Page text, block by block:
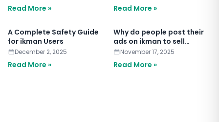
Read More » Read More »
A Complete Safety Guide
for ikman Users
December 2, 2025
Read More »
Why do people post their
ads on ikman to sell
anything?
November 17, 2025
Read More »